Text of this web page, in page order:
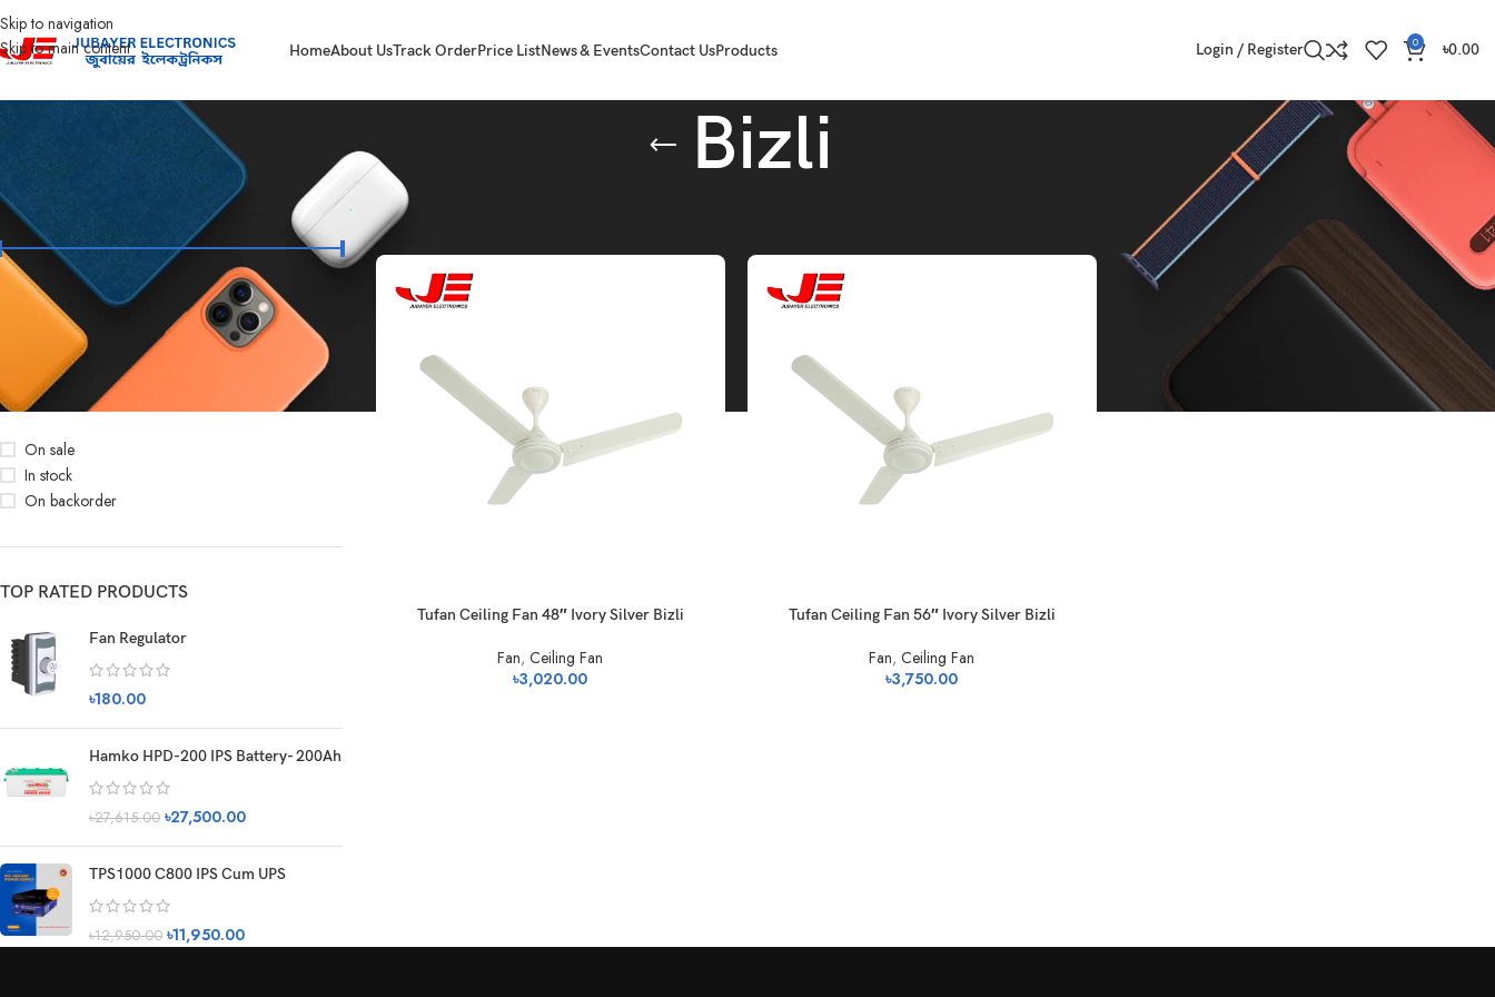
Skip to navigation
Skip to main content
HomeAbout UsTrack OrderPrice ListNews & EventsContact UsProducts Login / Register 0 ৳0.00
Bizli
FILTER BY PRICE
FILTER
Price:৳3,000 —৳3,650
STOCK STATUS
On sale
In stock
On backorder
TOP RATED PRODUCTS
Fan Regulator
৳180.00
Hamko HPD-200 IPS Battery- 200Ah
৳27,615.00 ৳27,500.00
TPS1000 C800 IPS Cum UPS
৳12,950.00 ৳11,950.00
Home 24
Tufan Ceiling Fan 48″ Ivory Silver Bizli
Fan, Ceiling Fan
৳3,020.00
Tufan Ceiling Fan 56″ Ivory Silver Bizli
Fan, Ceiling Fan
৳3,750.00